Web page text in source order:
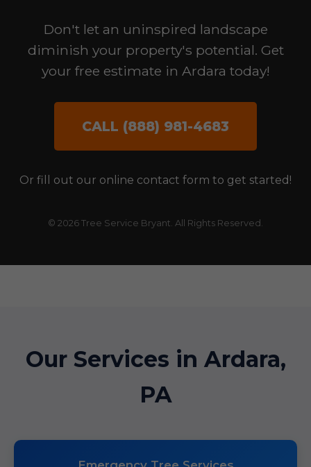
Don't let an uninspired landscape
diminish your property's potential. Get
your free estimate in Ardara today!
CALL (888) 981-4683
Or fill out our online contact form to get started!
© 2026 Tree Service Bryant. All Rights Reserved.
Our Services in Ardara,
PA